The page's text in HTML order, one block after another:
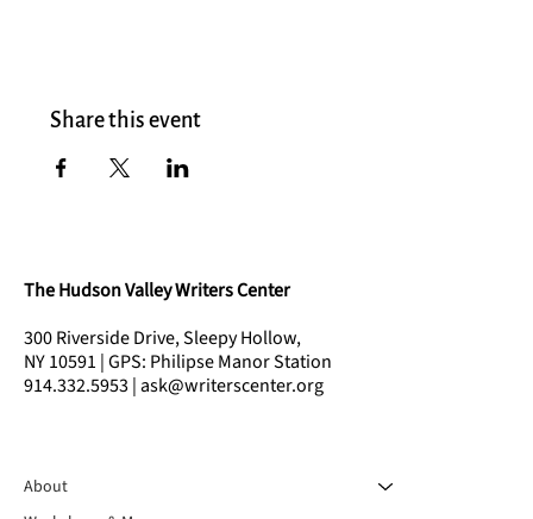
Share this event
The Hudson Valley Writers Center
300 Riverside Drive, Sleepy Hollow,
NY 10591 | GPS: Philipse Manor Station
914.332.5953 | ask@writerscenter.org
About